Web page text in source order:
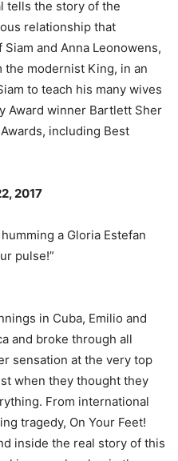
tells the story of the
relationship that
and Anna Leonowens,
the modernist King, in an
to teach his many wives
Award winner Bartlett Sher
including Best
2017
a Gloria Estefan
pulse!”
in Cuba, Emilio and
and broke through all
sensation at the very top
when they thought they
From international
tragedy, On Your Feet!
inside the real story of this